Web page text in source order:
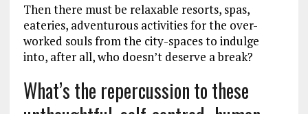
Then there must be relaxable resorts, spas,
eateries, adventurous activities for the over-
worked souls from the city-spaces to indulge
into, after all, who doesn’t deserve a break?
What’s the repercussion to these